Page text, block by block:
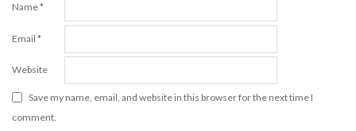
Name*
Email *
Website
Save my name, email, and website in this browser for the next time I
comment.